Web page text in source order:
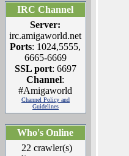
IRC Channel
Server:
irc.amigaworld.net
Ports: 1024,5555,
6665-6669
SSL port: 6697
Channel:
#Amigaworld
Channel Policy and
Guidelines
Who's Online
22 crawler(s)